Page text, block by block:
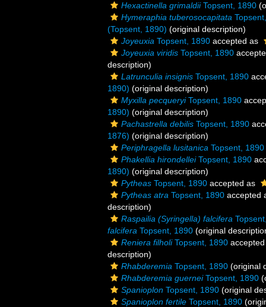
Hexactinella grimaldiiTopsent, 1890
Hymeraphia tuberosocapitata
(Topsent, 1890) (original description)
Joyeuxia Topsent, 1890 accepted as
Joyeuxia viridis Topsent, 1890
description)
Latrunculia insignis Topsent, 1890
1890) (original description)
Myxilla pecqueryiTopsent, 1890
1890) (original description)
Pachastrella debilis Topsent, 1890
1876) (original description)
Periphragella lusitanica Topsent, 1890
Phakellia hirondelleiTopsent, 1890
1890) (original description)
Pytheas Topsent, 1890 accepted as
Pytheas atra Topsent, 1890 accepted
description)
Raspailia (Syringella) falcifera
falcifera Topsent, 1890 (original
Reniera filholiTopsent, 1890
description)
Rhabderemia Topsent, 1890 (original
Rhabderemia guerneiTopsent, 1890
Spanioplon Topsent, 1890 (original
Spanioplon fertile Topsent, 1890